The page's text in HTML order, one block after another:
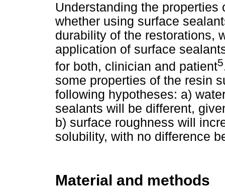
Understanding the
whether using surface
durability of the restorations,
application of surface
for both, clinician and patient5
some properties of the resin
following hypotheses: a)
sealants will be different,
b) surface roughness will
solubility, with no difference
Material and methods